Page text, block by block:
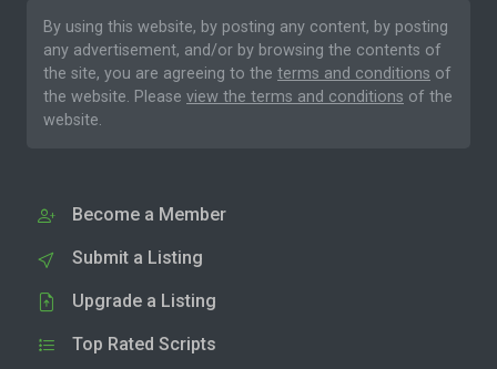
By using this website, by posting any content, by posting
any advertisement, and/or by browsing the contents of
the site, you are agreeing to the terms and conditions of
the website. Please view the terms and conditions of the
website.
Become a Member
Submit a Listing
Upgrade a Listing
Top Rated Scripts